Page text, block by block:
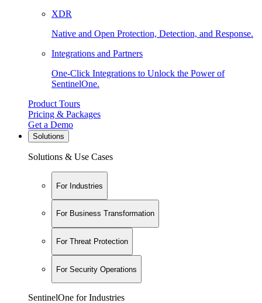
XDR
Native and Open Protection, Detection, and Response.
Integrations and Partners
One-Click Integrations to Unlock the Power of
SentinelOne.
Product Tours
Pricing & Packages
Get a Demo
Solutions
Solutions & Use Cases
For Industries
For Business Transformation
For Threat Protection
For Security Operations
SentinelOne for Industries